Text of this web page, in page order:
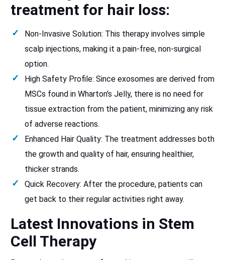
treatment for hair loss:
Non-Invasive Solution: This therapy involves simple
scalp injections, making it a pain-free, non-surgical
option.
High Safety Profile: Since exosomes are derived from
MSCs found in Wharton's Jelly, there is no need for
tissue extraction from the patient, minimizing any risk
of adverse reactions.
Enhanced Hair Quality: The treatment addresses both
the growth and quality of hair, ensuring healthier,
thicker strands.
Quick Recovery: After the procedure, patients can
get back to their regular activities right away.
Latest Innovations in Stem
Cell Therapy